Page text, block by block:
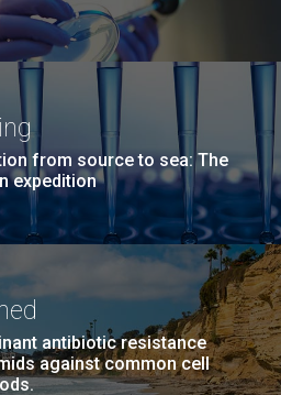
from source to sea: The
expedition
antibiotic resistance
against common cell